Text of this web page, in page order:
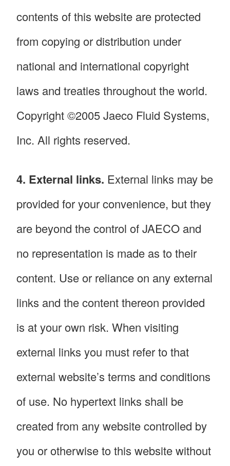
contents of this website are protected
from copying or distribution under
national and international copyright
laws and treaties throughout the world.
Copyright ©2005 Jaeco Fluid Systems,
Inc. All rights reserved.
4. External links. External links may be
provided for your convenience, but they
are beyond the control of JAECO and
no representation is made as to their
content. Use or reliance on any external
links and the content thereon provided
is at your own risk. When visiting
external links you must refer to that
external website’s terms and conditions
of use. No hypertext links shall be
created from any website controlled by
you or otherwise to this website without